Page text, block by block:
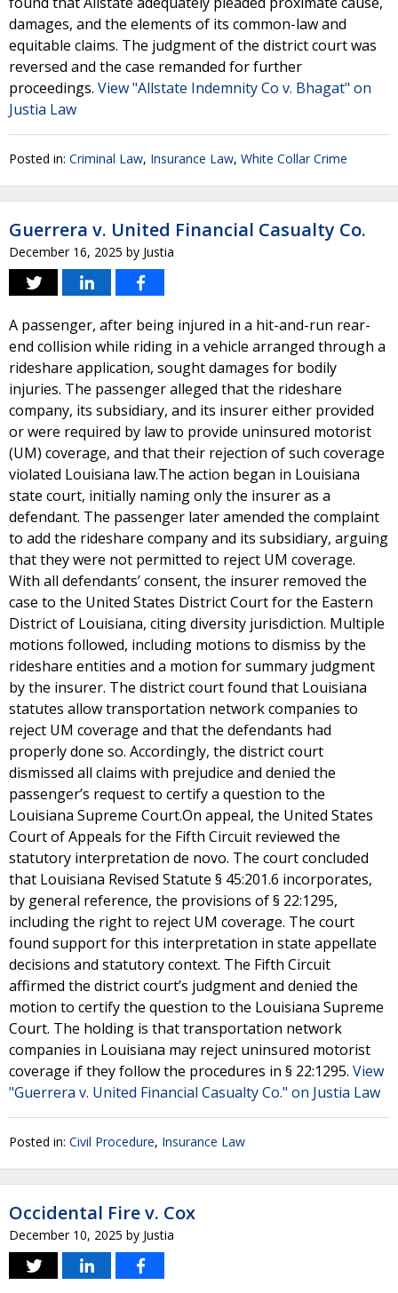
damages, and the elements of its common-law and
equitable claims. The judgment of the district court was
reversed and the case remanded for further
proceedings. View "Allstate Indemnity Co v. Bhagat" on
Justia Law
Posted in: Criminal Law, Insurance Law, White Collar Crime
Guerrera v. United Financial Casualty Co.
December 16, 2025 by Justia
A passenger, after being injured in a hit-and-run rear-
end collision while riding in a vehicle arranged through a
rideshare application, sought damages for bodily
injuries. The passenger alleged that the rideshare
company, its subsidiary, and its insurer either provided
or were required by law to provide uninsured motorist
(UM) coverage, and that their rejection of such coverage
violated Louisiana law.The action began in Louisiana
state court, initially naming only the insurer as a
defendant. The passenger later amended the complaint
to add the rideshare company and its subsidiary, arguing
that they were not permitted to reject UM coverage.
With all defendants’ consent, the insurer removed the
case to the United States District Court for the Eastern
District of Louisiana, citing diversity jurisdiction. Multiple
motions followed, including motions to dismiss by the
rideshare entities and a motion for summary judgment
by the insurer. The district court found that Louisiana
statutes allow transportation network companies to
reject UM coverage and that the defendants had
properly done so. Accordingly, the district court
dismissed all claims with prejudice and denied the
passenger’s request to certify a question to the
Louisiana Supreme Court.On appeal, the United States
Court of Appeals for the Fifth Circuit reviewed the
statutory interpretation de novo. The court concluded
that Louisiana Revised Statute § 45:201.6 incorporates,
by general reference, the provisions of § 22:1295,
including the right to reject UM coverage. The court
found support for this interpretation in state appellate
decisions and statutory context. The Fifth Circuit
affirmed the district court’s judgment and denied the
motion to certify the question to the Louisiana Supreme
Court. The holding is that transportation network
companies in Louisiana may reject uninsured motorist
coverage if they follow the procedures in § 22:1295. View
"Guerrera v. United Financial Casualty Co." on Justia Law
Posted in: Civil Procedure, Insurance Law
Occidental Fire v. Cox
December 10, 2025 by Justia